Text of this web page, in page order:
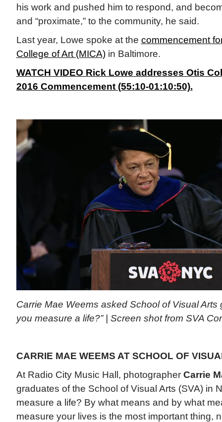
his work and pushed him to respond, and
and “proximate,” to the community, he said.
Last year, Lowe spoke at the commencement
College of Art (MICA)in Baltimore.
WATCH VIDEO Rick Lowe addresses Otis
2016 Commencement (55:10-01:10:50).
Carrie Mae Weems asked School of Visual Arts
you measure a life?” | Screen shot from SVA
CARRIE MAE WEEMS AT SCHOOL OF
At Radio City Music Hall, photographer Carrie
graduates of the School of Visual Arts (SVA) in
measure a life? By what means and by what
measure your lives is the most important thing,